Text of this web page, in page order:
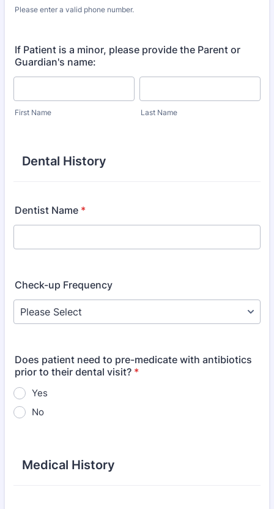
Please enter a valid phone number.
If Patient is a minor, please provide the Parent or
Guardian's name:
First Name Last Name
Dental History
Dentist Name *
Check-up Frequency
Does patient need to pre-medicate with antibiotics
prior to their dental visit? *
Yes
No
Medical History